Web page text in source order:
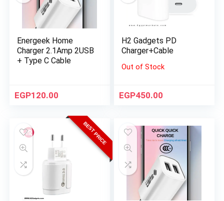
Energeek Home
Charger 2.1Amp 2USB
+ Type C Cable
EGP120.00
H2 Gadgets PD
Charger+Cable
Out of Stock
EGP450.00
BEST PRICE